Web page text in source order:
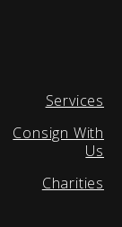
Services
Consign With
Us
Charities